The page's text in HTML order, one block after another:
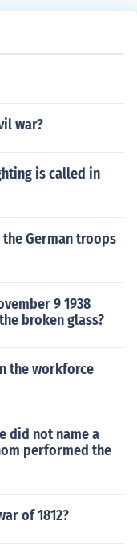
war?
is called in
German troops
9 1938
broken glass?
the workforce
did not name a
performed the
of 1812?